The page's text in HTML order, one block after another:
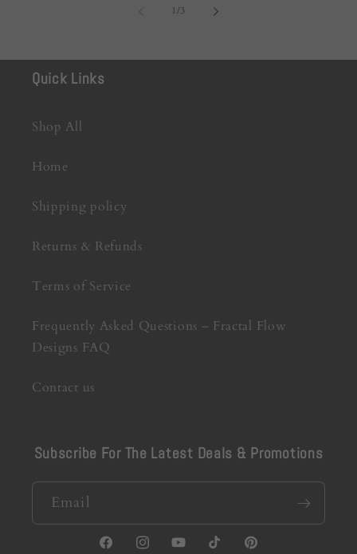
1 /of3
Quick Links
Shop All
Home
Shipping policy
Returns & Refunds
Terms of Service
Frequently Asked Questions – Fractal Flow
Designs FAQ
Contact us
Subscribe For The Latest Deals & Promotions
Email